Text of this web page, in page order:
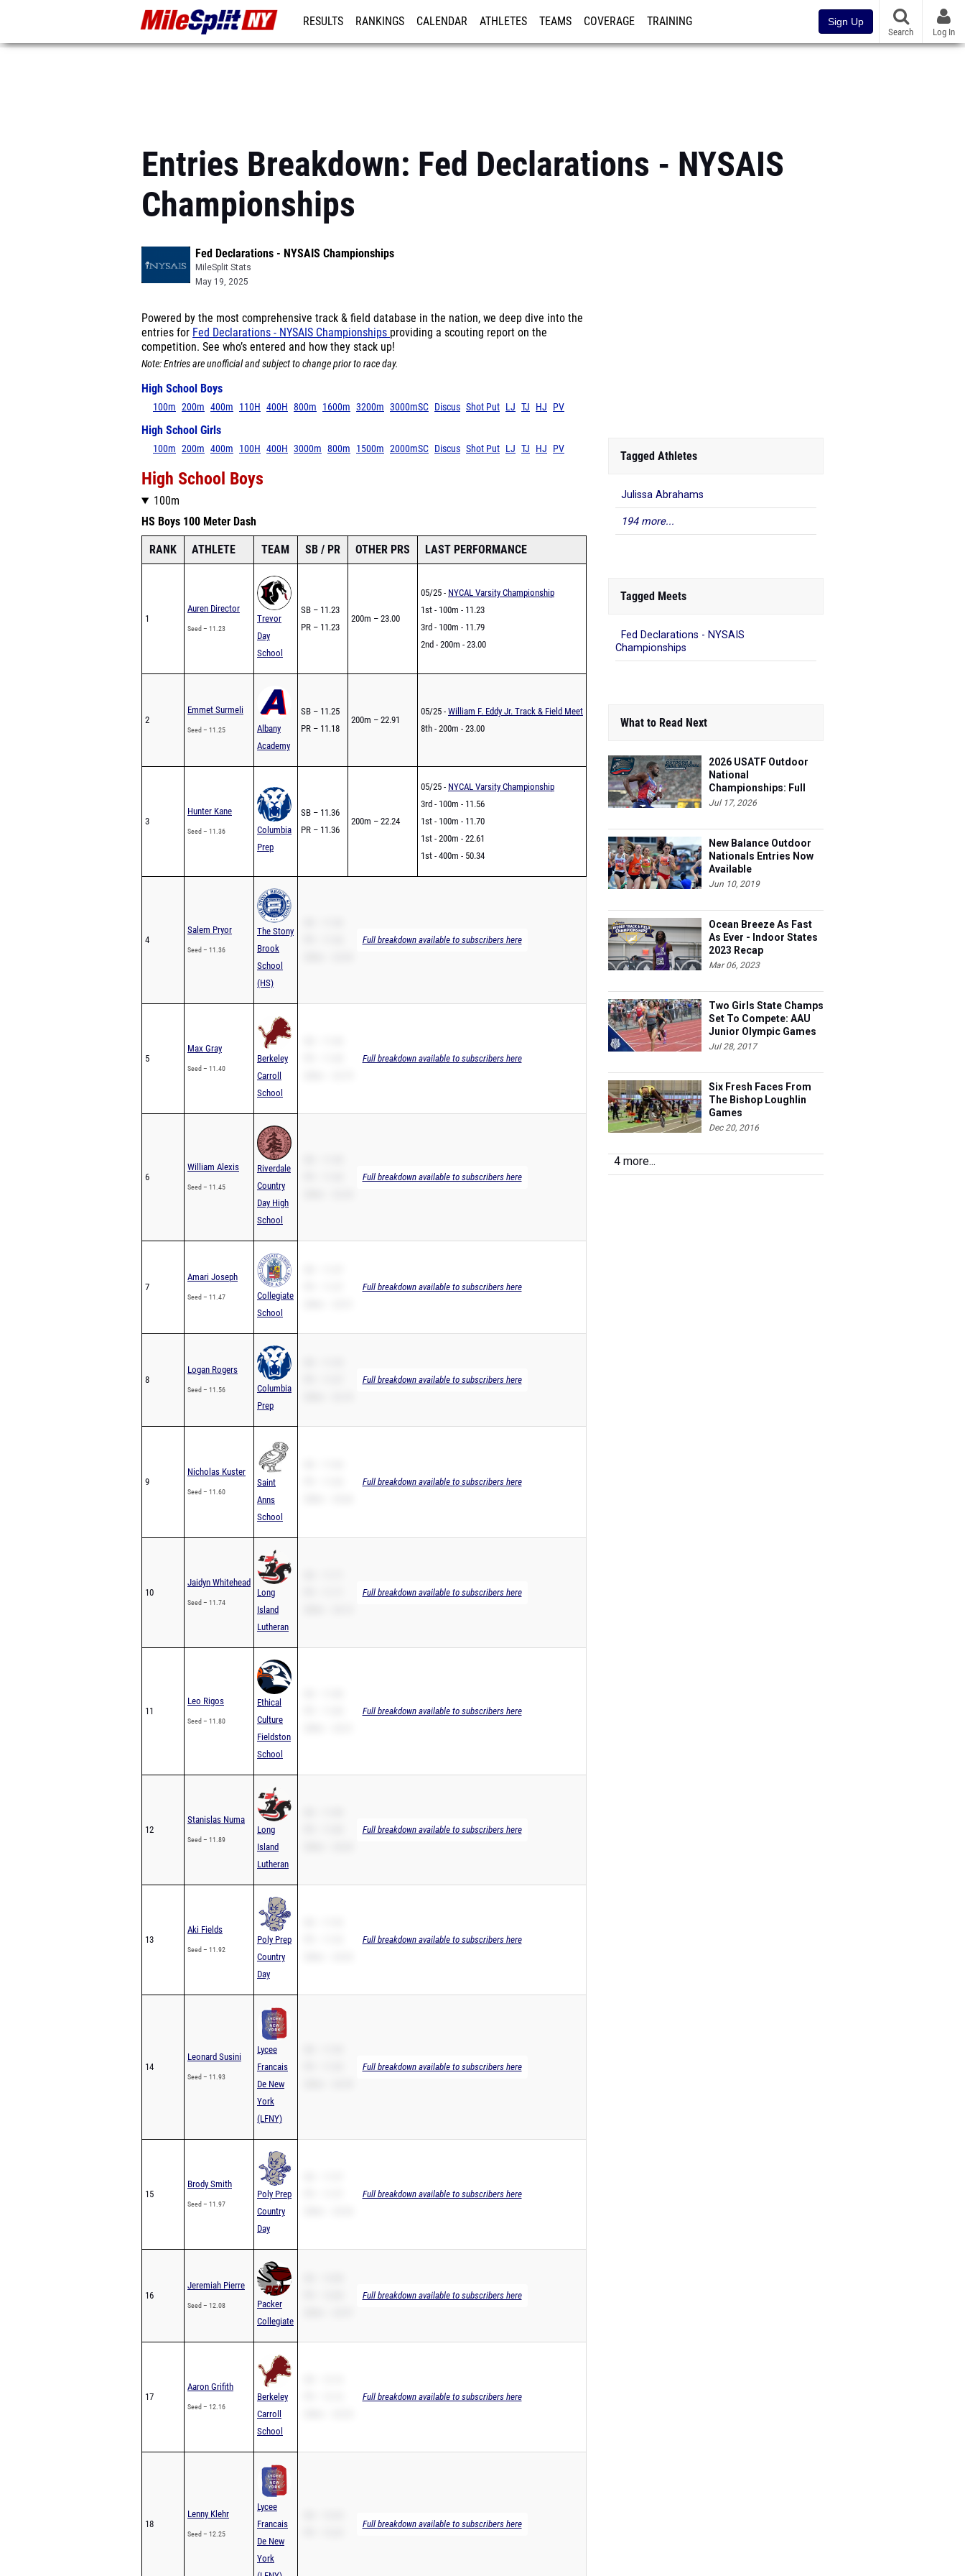
RESULTS RANKINGS CALENDAR ATHLETES TEAMS COVERAGE TRAINING Sign Up
Search Log In
Entries Breakdown: Fed Declarations - NYSAIS
Championships
Fed Declarations - NYSAIS Championships
MileSplit Stats
May 19, 2025
Powered by the most comprehensive track & field database in the nation, we deep dive into the
entries for Fed Declarations - NYSAIS Championships providing a scouting report on the
competition. See who’s entered and how they stack up!
Note: Entries are unofficial and subject to change prior to race day.
High School Boys
100m 200m 400m 110H 400H 800m 1600m 3200m 3000mSC Discus Shot Put LJ TJ HJ PV
High School Girls
100m 200m 400m 100H 400H 3000m 800m 1500m 2000mSC Discus Shot Put LJ TJ HJ PV
High School Boys
100m
HS Boys 100 Meter Dash
RANK ATHLETE TEAM SB / PR OTHER PRS LAST PERFORMANCE
1
Auren Director
Seed – 11.23
Trevor
Day
School
SB – 11.23
PR – 11.23
200m – 23.00
05/25 - NYCAL Varsity Championship
1st - 100m - 11.23
3rd - 100m - 11.79
2nd - 200m - 23.00
2
Emmet Surmeli
Seed – 11.25
Albany
Academy
SB – 11.25
PR – 11.18
200m – 22.91
05/25 - William F. Eddy Jr. Track & Field Meet
8th - 200m - 23.00
3
Hunter Kane
Seed – 11.36
Columbia
Prep
SB – 11.36
PR – 11.36
200m – 22.24
05/25 - NYCAL Varsity Championship
3rd - 100m - 11.56
1st - 100m - 11.70
1st - 200m - 22.61
1st - 400m - 50.34
4
Salem Pryor
Seed – 11.36
The Stony
Brook
School
(HS)
Full breakdown available to subscribers here
5
Max Gray
Seed – 11.40
Berkeley
Carroll
School
Full breakdown available to subscribers here
6
William Alexis
Seed – 11.45
Riverdale
Country
Day High
School
Full breakdown available to subscribers here
7
Amari Joseph
Seed – 11.47
Collegiate
School
Full breakdown available to subscribers here
8
Logan Rogers
Seed – 11.56
Columbia
Prep
Full breakdown available to subscribers here
9
Nicholas Kuster
Seed – 11.60
Saint
Anns
School
Full breakdown available to subscribers here
10
Jaidyn Whitehead
Seed – 11.74
Long
Island
Lutheran
Full breakdown available to subscribers here
11
Leo Rigos
Seed – 11.80
Ethical
Culture
Fieldston
School
Full breakdown available to subscribers here
12
Stanislas Numa
Seed – 11.89
Long
Island
Lutheran
Full breakdown available to subscribers here
13
Aki Fields
Seed – 11.92
Poly Prep
Country
Day
Full breakdown available to subscribers here
14
Leonard Susini
Seed – 11.93
Lycee
Francais
De New
York
(LFNY)
Full breakdown available to subscribers here
15
Brody Smith
Seed – 11.97
Poly Prep
Country
Day
Full breakdown available to subscribers here
16
Jeremiah Pierre
Seed – 12.08
Packer
Collegiate
Full breakdown available to subscribers here
17
Aaron Grifith
Seed – 12.16
Berkeley
Carroll
School
Full breakdown available to subscribers here
18
Lenny Klehr
Seed – 12.25
Lycee
Francais
De New
York
Full breakdown available to subscribers here
Tagged Athletes
Julissa Abrahams
194 more...
Tagged Meets
Fed Declarations - NYSAIS
Championships
What to Read Next
2026 USATF Outdoor
National
Championships: Full
Schedule
Jul 17, 2026
New Balance Outdoor
Nationals Entries Now
Available
Jun 10, 2019
Ocean Breeze As Fast
As Ever - Indoor States
2023 Recap
Mar 06, 2023
Two Girls State Champs
Set To Compete: AAU
Junior Olympic Games
Meet Entries
Jul 28, 2017
Six Fresh Faces From
The Bishop Loughlin
Games
Dec 20, 2016
4 more...